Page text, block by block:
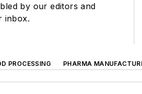
by our editors and
inbox.
PROCESSING PHARMA